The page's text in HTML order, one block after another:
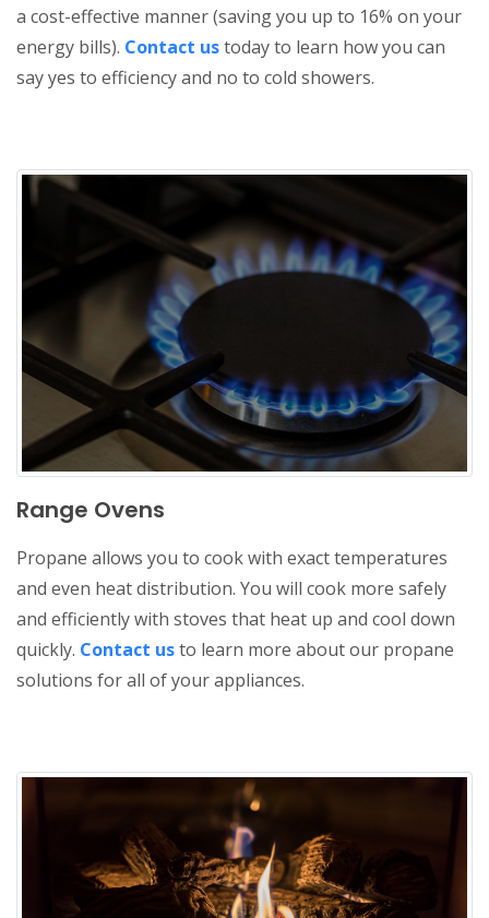
a cost-effective manner (saving you up to 16% on your
energy bills). Contact ustoday to learn how you can
say yes to efficiency and no to cold showers.
Range Ovens
Propane allows you to cook with exact temperatures
and even heat distribution. You will cook more safely
and efficiently with stoves that heat up and cool down
quickly. Contact usto learn more about our propane
solutions for all of your appliances.